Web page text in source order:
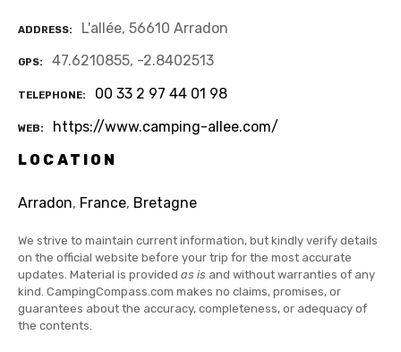
ADDRESS L'allée, 56610 Arradon
GPS 47.6210855, -2.8402513
TELEPHONE 00 33 2 97 44 01 98
WEB
https://www.camping-allee.com/
LOCATION
Arradon, France, Bretagne
We strive to maintain current information, but kindly verify details
on the official website before your trip for the most accurate
updates. Material is provided as is and without warranties of any
kind. CampingCompass.com makes no claims, promises, or
guarantees about the accuracy, completeness, or adequacy of
the contents.